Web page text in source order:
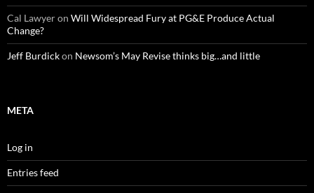
Cal Lawyeron Will Widespread Fury at PG&E Produce Actual
Change?
Jeff Burdickon Newsom’s May Revise thinks big…and little
META
Log in
Entries feed